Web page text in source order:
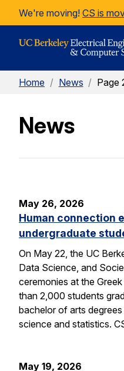
Skip to Content
We're moving! CS is
Home / News / Page
News
May 26, 2026
Human connection
undergraduate
On May 22, the UC
Data Science, and
ceremonies at the
than 2,000 students
bachelor of arts
science and statistics.
May 19, 2026